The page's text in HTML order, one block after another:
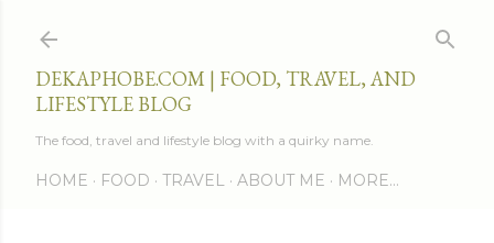
DEKAPHOBE.COM | FOOD, TRAVEL, AND
LIFESTYLE BLOG
The food, travel and lifestyle blog with a quirky name.
HOME FOOD TRAVEL ABOUT ME MORE…